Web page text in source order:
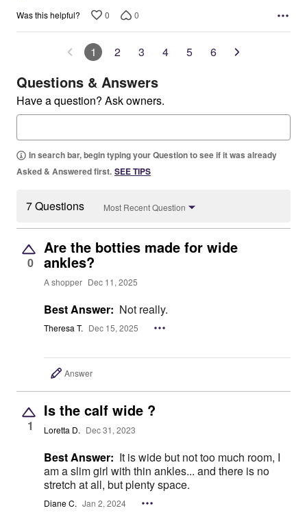
Was this helpful? 0 0
1 2 3 4 5 6
Questions & Answers
Have a question? Ask owners.
In search bar, begin typing your Question to see if it was already
Asked & Answered first. SEE TIPS
7 Questions Most Recent Question
0
Are the botties made for wide
ankles?
A shopper Dec 11, 2025
Best Answer: Not really.
Theresa T. Dec 15, 2025
Answer
1
Is the calf wide ?
Loretta D. Dec 31, 2023
Best Answer: It is wide but not too much room, I
am a slim girl with thin ankles... and there is no
stretch at all, but plenty space.
Diane C. Jan 2, 2024